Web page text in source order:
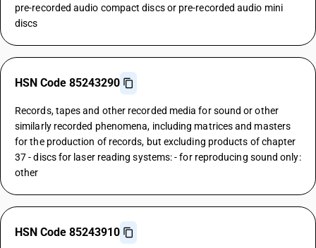
pre-recorded audio compact discs or pre-recorded audio mini
discs
HSN Code 85243290
Records, tapes and other recorded media for sound or other
similarly recorded phenomena, including matrices and masters
for the production of records, but excluding products of chapter
37 - discs for laser reading systems: - for reproducing sound only:
other
HSN Code 85243910